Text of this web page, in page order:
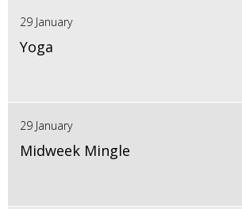
29 January
Yoga
29 January
Midweek Mingle